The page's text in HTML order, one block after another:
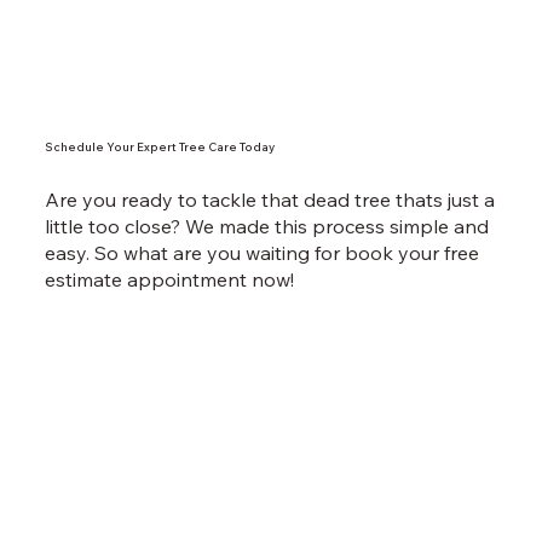
Schedule Your Expert Tree Care Today
Are you ready to tackle that dead tree thats just a
little too close? We made this process simple and
easy. So what are you waiting for book your free
estimate appointment now!